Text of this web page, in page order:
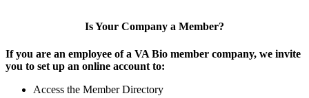
Is Your Company a Member?
If you are an employee of a VA Bio member company, we invite
you to set up an online account to:
Access the Member Directory